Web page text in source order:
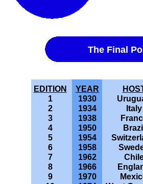
The Final
EDITION
1
2
3
4
5
6
7
8
9
YEAR
1930
1934
1938
1950
1954
1958
1962
1966
1970
Italy
Brazil